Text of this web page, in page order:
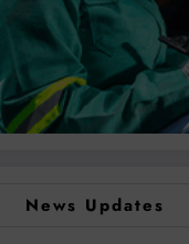
News Updates